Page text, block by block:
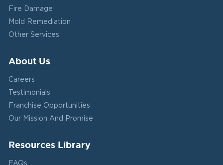
Fire Damage
Mold Remediation
Other Services
About Us
Careers
Testimonials
Franchise Opportunities
Our Mission And Promise
Resources Library
FAQs